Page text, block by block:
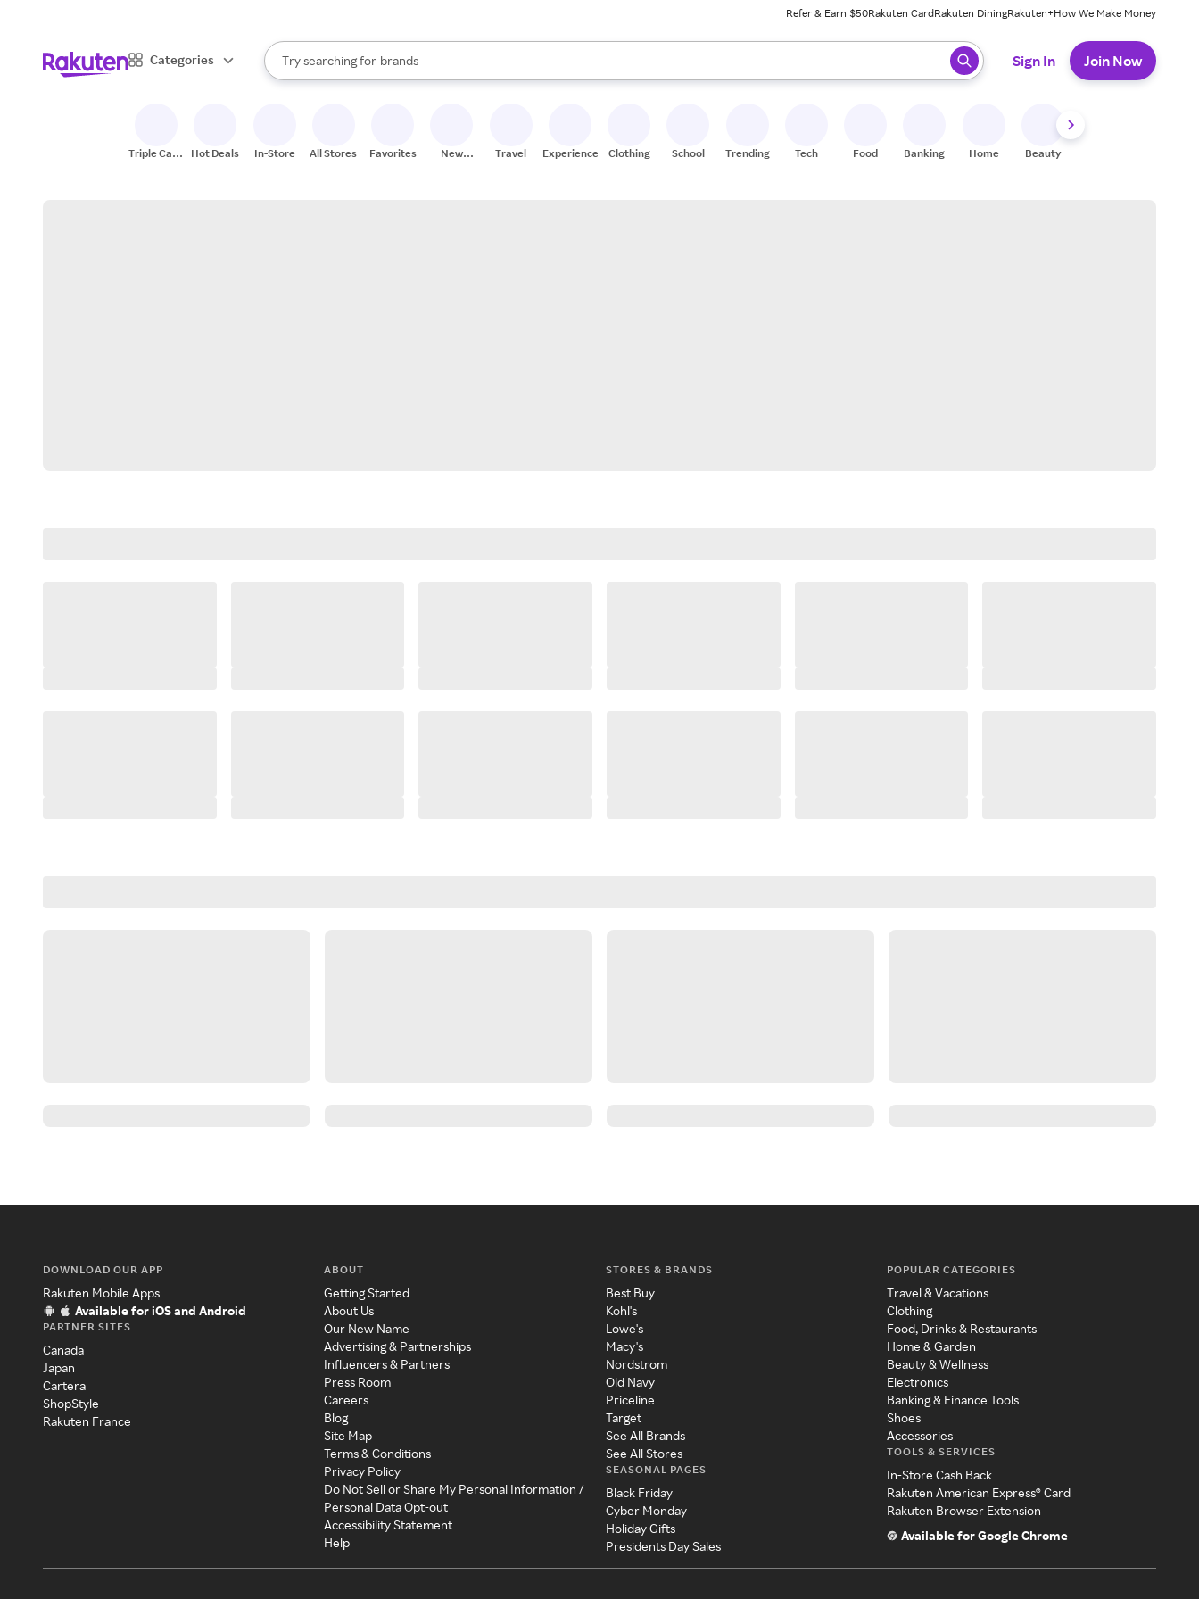
Refer & Earn $50Rakuten CardRakuten DiningRakuten+How We Make Money
Categories
Search Rakuten
Try searching for
stores
brands
groceries
When autocomplete results are available, use the up and down arrow keys to review results. When ready, press enter to select.
Sign In Join Now
Triple Cash
Hot Deals In-Store All Stores Favorites
New
Travel Experiences Clothing School Trending Tech Food Banking Home Beauty
DOWNLOAD OUR APP
Rakuten Mobile Apps
Available for iOS and Android
PARTNER SITES
Canada
Japan
Cartera
ShopStyle
Rakuten France
ABOUT
Getting Started
About Us
Our New Name
Advertising & Partnerships
Influencers & Partners
Press Room
Careers
Blog
Site Map
Terms & Conditions
Privacy Policy
Do Not Sell or Share My Personal Information /
Personal Data Opt-out
Accessibility Statement
Help
STORES & BRANDS
Best Buy
Kohl's
Lowe's
Macy's
Nordstrom
Old Navy
Priceline
Target
See All Brands
See All Stores
SEASONAL PAGES
Black Friday
Cyber Monday
Holiday Gifts
Presidents Day Sales
POPULAR CATEGORIES
Travel & Vacations
Clothing
Food, Drinks & Restaurants
Home & Garden
Beauty & Wellness
Electronics
Banking & Finance Tools
Shoes
Accessories
TOOLS & SERVICES
In-Store Cash Back
Rakuten American Express® Card
Rakuten Browser Extension
Available for Google Chrome